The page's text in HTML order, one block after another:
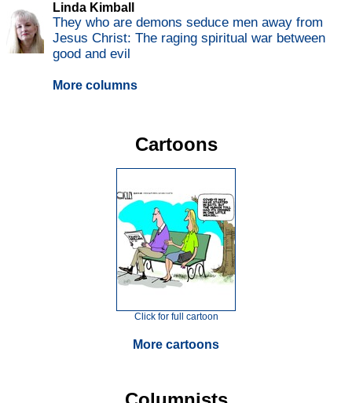
Linda Kimball
They who are demons seduce men away from
Jesus Christ: The raging spiritual war between
good and evil
More columns
Cartoons
Click for full cartoon
More cartoons